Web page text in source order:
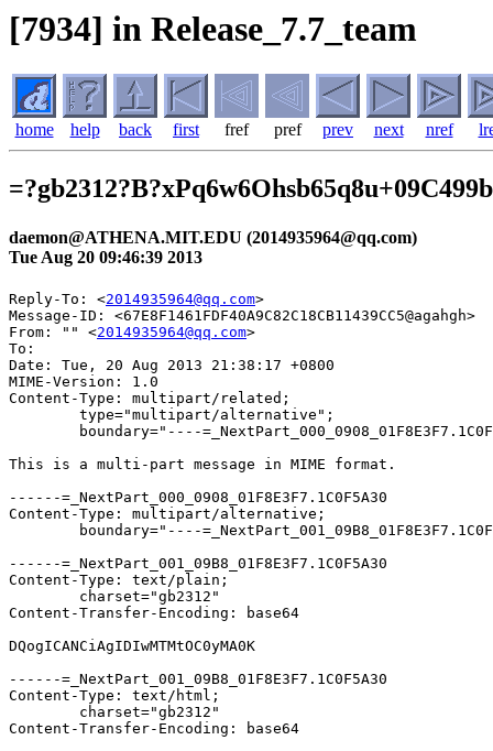
[7934] in Release_7.7_team
home help back first fref pref prev next nref
daemon@ATHENA.MIT.EDU (2014935964@qq.com)
Tue Aug 20 09:46:39 2013
Reply-To: <2014935964@qq.com>
Message-ID: <67E8F1461FDF40A9C82C18CB11439CC5@agahgh>
From: "" <2014935964@qq.com>
To:
Date: Tue, 20 Aug 2013 21:38:17 +0800
MIME-Version: 1.0
Content-Type: multipart/related;
This is a multi-part message in MIME format.
------=_NextPart_000_0908_01F8E3F7.1C0F5A30
Content-Type: multipart/alternative;
------=_NextPart_001_09B8_01F8E3F7.1C0F5A30
Content-Type: text/plain;
Content-Transfer-Encoding: base64
DQogICANCiAgIDIwMTMtOC0yMA0K
------=_NextPart_001_09B8_01F8E3F7.1C0F5A30
Content-Type: text/html;
Content-Transfer-Encoding: base64